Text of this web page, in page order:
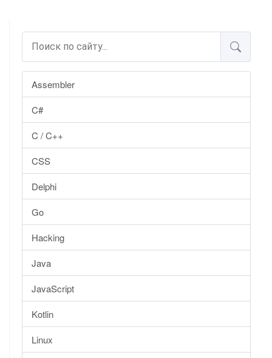
Assembler
C#
C / C++
CSS
Delphi
Go
Hacking
Java
JavaScript
Kotlin
Linux